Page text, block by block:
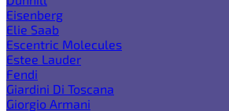
Eisenberg
Elie Saab
Escentric Molecules
Estee Lauder
Fendi
Giardini Di Toscana
Giorgio Armani